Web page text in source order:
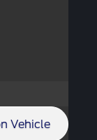
Vehicle